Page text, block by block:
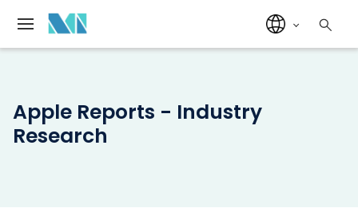
Apple Reports - Industry
Research